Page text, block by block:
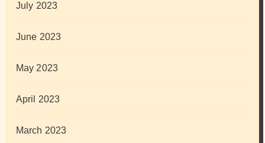
July 2023
June 2023
May 2023
April 2023
March 2023